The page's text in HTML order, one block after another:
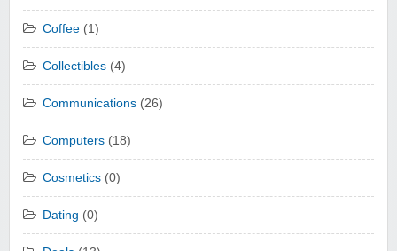
Coffee (1)
Collectibles (4)
Communications (26)
Computers (18)
Cosmetics (0)
Dating (0)